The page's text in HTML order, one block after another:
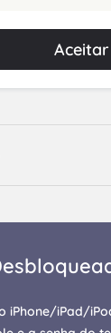
Aceitar
iPhone/iPad/